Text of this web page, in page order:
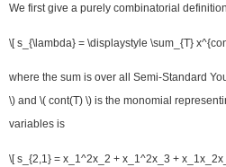
We first give a purely combinatorial definition
\[ s_{\lambda} = \displaystyle \sum_{T}
where the sum is over all Semi-Standard
\) and \( cont(T) \) is the monomial
variables is
\[ s_{2,1} = x_1^2x_2 + x_1^2x_3 +